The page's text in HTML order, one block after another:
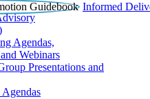
Informed
Agendas,
Webinars
Presentations and